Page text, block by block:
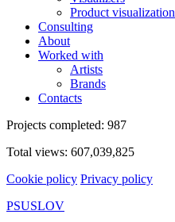
Product visualization
Consulting
About
Worked with
Artists
Brands
Contacts
Projects completed: 987
Total views: 607,039,825
Cookie policy Privacy policy
PSUSLOV